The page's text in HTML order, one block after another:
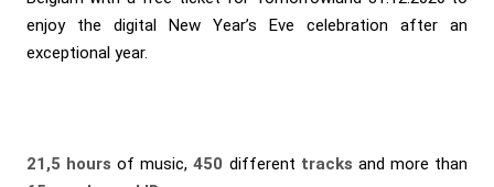
enjoy the digital New Year’s Eve celebration after an
exceptional year.
21,5 hours of music,450 different tracks and more than